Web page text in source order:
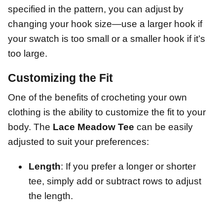
specified in the pattern, you can adjust by
changing your hook size—use a larger hook if
your swatch is too small or a smaller hook if it’s
too large.
Customizing the Fit
One of the benefits of crocheting your own
clothing is the ability to customize the fit to your
body. The Lace Meadow Tee can be easily
adjusted to suit your preferences:
Length: If you prefer a longer or shorter
tee, simply add or subtract rows to adjust
the length.